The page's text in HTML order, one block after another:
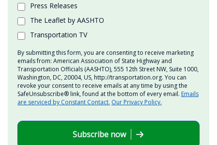
Press Releases
The Leaflet by AASHTO
Transportation TV
By submitting this form, you are consenting to receive marketing
emails from: American Association of State Highway and
Transportation Officials (AASHTO), 555 12th Street NW, Suite 1000,
Washington, DC, 20004, US, http://transportation.org. You can
revoke your consent to receive emails at any time by using the
SafeUnsubscribe® link, found at the bottom of every email. Emails
are serviced by Constant Contact. Our Privacy Policy.
Subscribe now